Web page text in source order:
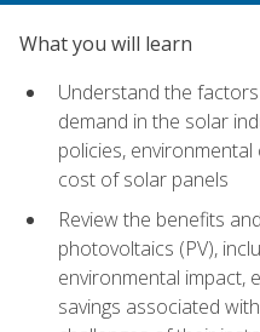
What you will learn
Understand the
demand in the solar
policies,
cost of solar panels
Review the benefits
photovoltaics (PV),
environmental impact,
savings associated